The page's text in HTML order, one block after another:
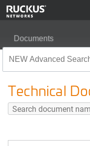
Documents
Technical